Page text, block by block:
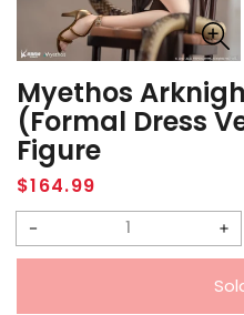
Myethos
(Formal Dress
Figure
Regular
price
$164.99
Decrease